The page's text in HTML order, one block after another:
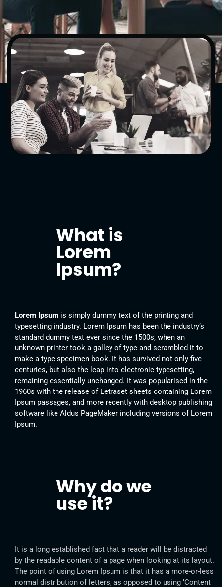
What is
Lorem
Ipsum?
Lorem Ipsum is simply dummy text of the printing and
typesetting industry. Lorem Ipsum has been the industry’s
standard dummy text ever since the 1500s, when an
unknown printer took a galley of type and scrambled it to
make a type specimen book. It has survived not only five
centuries, but also the leap into electronic typesetting,
remaining essentially unchanged. It was popularised in the
1960s with the release of Letraset sheets containing Lorem
Ipsum passages, and more recently with desktop publishing
software like Aldus PageMaker including versions of Lorem
Ipsum.
Why do we
use it?
It is a long established fact that a reader will be distracted
by the readable content of a page when looking at its layout.
The point of using Lorem Ipsum is that it has a more-or-less
normal distribution of letters, as opposed to using ‘Content